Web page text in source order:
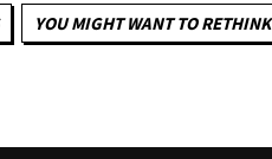
YOU MIGHT WANT TO RETHINK